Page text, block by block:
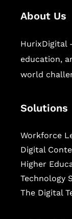
About Us
HurixDigital
education,
world
Solutions
Workforce
Digital
Higher
Technology
The Digital